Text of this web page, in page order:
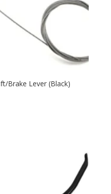
Brake Lever (Black)